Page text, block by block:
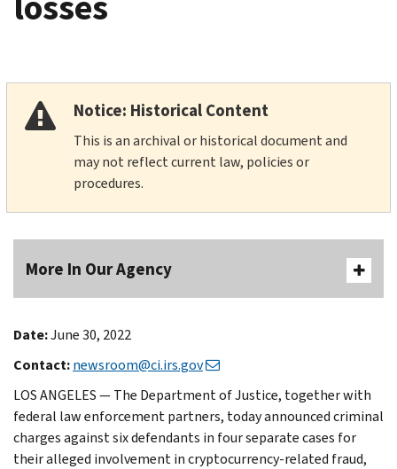
Notice: Historical Content
This is an archival or historical document and
may not reflect current law, policies or
procedures.
More In Our Agency
Date:June 30, 2022
Contact:newsroom@ci.irs.gov
LOS ANGELES — The Department of Justice, together with
federal law enforcement partners, today announced criminal
charges against six defendants in four separate cases for
their alleged involvement in cryptocurrency-related fraud,